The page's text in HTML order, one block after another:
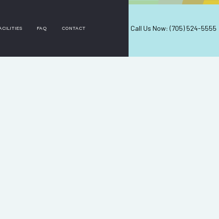
FAQ CONTACT Call Us Now: (705) 524-5555